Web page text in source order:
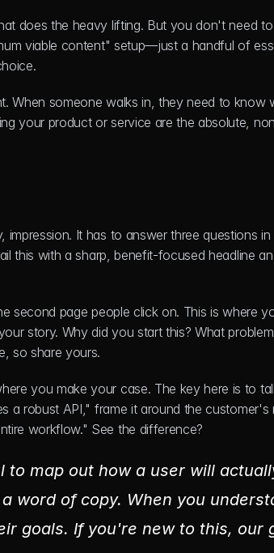
does the heavy lifting. But you don't need
viable content" setup—just a handful of
When someone walks in, they need to know
your product or service are the absolute,
It has to answer three questions in
this with a sharp, benefit-focused headline
second page people click on. This is where
story. Why did you start this? What
so share yours.
you make your case. The key here is to
a robust API," frame it around the
workflow." See the difference?
map out how a user will
word of copy. When you
goals. If you're new to this, our